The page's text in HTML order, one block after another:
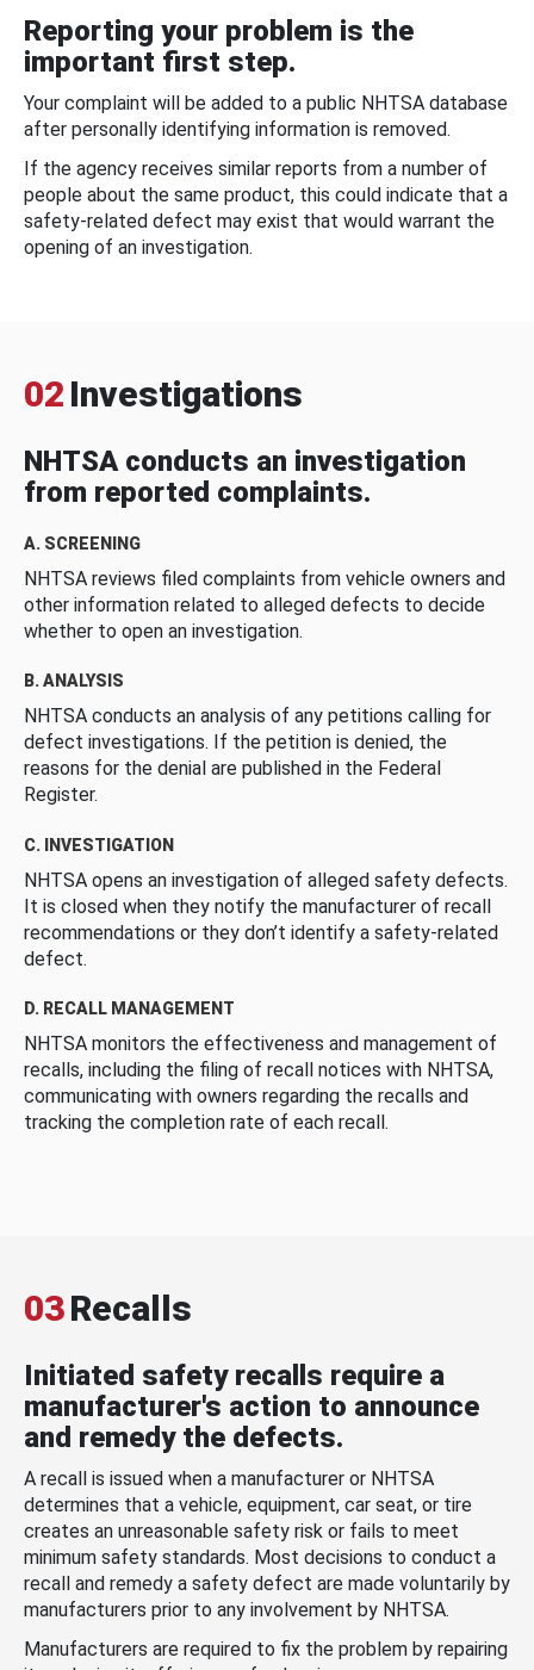
Reporting your problem is the
important first step.
Your complaint will be added to a public NHTSA database
after personally identifying information is removed.
If the agency receives similar reports from a number of
people about the same product, this could indicate that a
safety-related defect may exist that would warrant the
opening of an investigation.
02 Investigations
NHTSA conducts an investigation
from reported complaints.
A. SCREENING
NHTSA reviews filed complaints from vehicle owners and
other information related to alleged defects to decide
whether to open an investigation.
B. ANALYSIS
NHTSA conducts an analysis of any petitions calling for
defect investigations. If the petition is denied, the
reasons for the denial are published in the Federal
Register.
C. INVESTIGATION
NHTSA opens an investigation of alleged safety defects.
It is closed when they notify the manufacturer of recall
recommendations or they don’t identify a safety-related
defect.
D. RECALL MANAGEMENT
NHTSA monitors the effectiveness and management of
recalls, including the filing of recall notices with NHTSA,
communicating with owners regarding the recalls and
tracking the completion rate of each recall.
03Recalls
Initiated safety recalls require a
manufacturer's action to announce
and remedy the defects.
A recall is issued when a manufacturer or NHTSA
determines that a vehicle, equipment, car seat, or tire
creates an unreasonable safety risk or fails to meet
minimum safety standards. Most decisions to conduct a
recall and remedy a safety defect are made voluntarily by
manufacturers prior to any involvement by NHTSA.
Manufacturers are required to fix the problem by repairing